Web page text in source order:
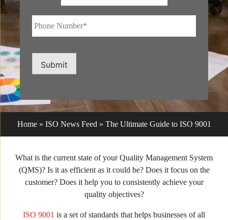
Submit
Home» ISO News Feed » The Ultimate Guide to ISO 9001
What is the current state of your Quality Management System
(QMS)? Is it as efficient as it could be? Does it focus on the
customer? Does it help you to consistently achieve your
quality objectives?
ISO 9001 is a set of standards that helps businesses of all